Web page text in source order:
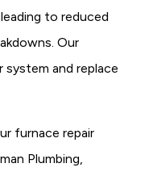
to reduced
Our
and replace
furnace repair
Plumbing,